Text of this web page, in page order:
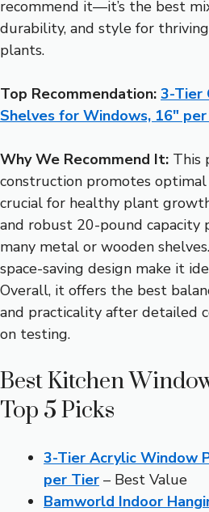
recommend it—it’s the best
durability, and style for
plants.
Top Recommendation: 3-Tier
Shelves for Windows, 16″
Why We Recommend It: This
construction promotes
crucial for healthy plant
and robust 20-pound
many metal or wooden
space-saving design make it
Overall, it offers the best
and practicality after detailed
on testing.
Best Kitchen
Top 5 Picks
3-Tier Acrylic Window
per Tier – Best Value
Bamworld Indoor